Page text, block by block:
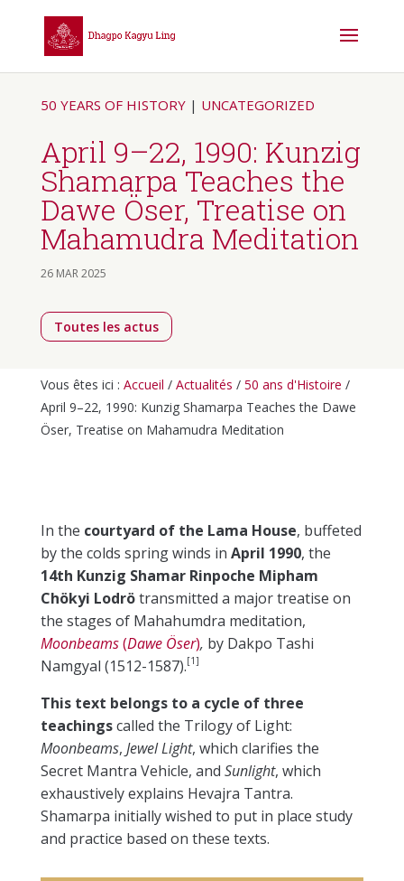
50 YEARS OF HISTORY| UNCATEGORIZED
April 9–22, 1990: Kunzig
Shamarpa Teaches the
Dawe Öser, Treatise on
Mahamudra Meditation
26 MAR 2025
Toutes les actus
Vous êtes ici : Accueil / Actualités / 50 ans d'Histoire /
April 9–22, 1990: Kunzig Shamarpa Teaches the Dawe
Öser, Treatise on Mahamudra Meditation
In the courtyard of the Lama House, buffeted
by the colds spring winds in April 1990, the
14th Kunzig Shamar Rinpoche Mipham
Chökyi Lodrötransmitted a major treatise on
the stages of Mahahumdra meditation,
Moonbeams(Dawe Öser), by Dakpo Tashi
Namgyal (1512-1587).[1]
This text belongs to a cycle of three
teachingscalled the Trilogy of Light:
Moonbeams, Jewel Light, which clarifies the
Secret Mantra Vehicle, and Sunlight, which
exhaustively explains Hevajra Tantra.
Shamarpa initially wished to put in place study
and practice based on these texts.